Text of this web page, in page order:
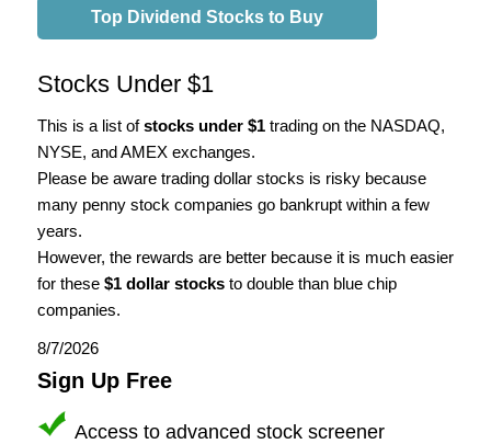
Top Dividend Stocks to Buy
Stocks Under $1
This is a list ofstocks under $1 trading on the NASDAQ,
NYSE, and AMEX exchanges.
Please be aware trading dollar stocks is risky because
many penny stock companies go bankrupt within a few
years.
However, the rewards are better because it is much easier
for these $1 dollar stocks to double than blue chip
companies.
8/7/2026
Sign Up Free
Access to advanced stock screener